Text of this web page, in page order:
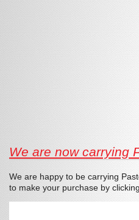
We are now carrying
We are happy to be carrying
to make your purchase by